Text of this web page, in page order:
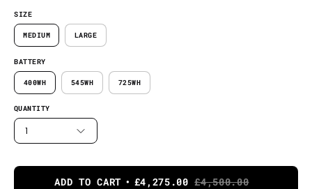
SIZE
MEDIUM LARGE
BATTERY
400WH 545WH 725WH
QUANTITY
1
ADD TO CART £4,275.00 £4,500.00